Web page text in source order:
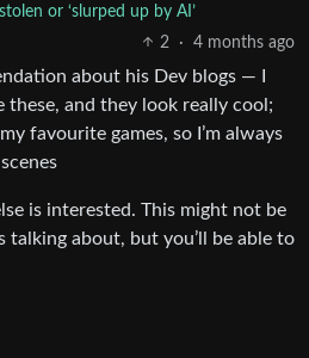
or ‘slurped up by AI’
2
· 4 months ago
about his Dev blogs — I
these, and they look really cool;
favourite games, so I’m always
is interested. This might not be
talking about, but you’ll be able to